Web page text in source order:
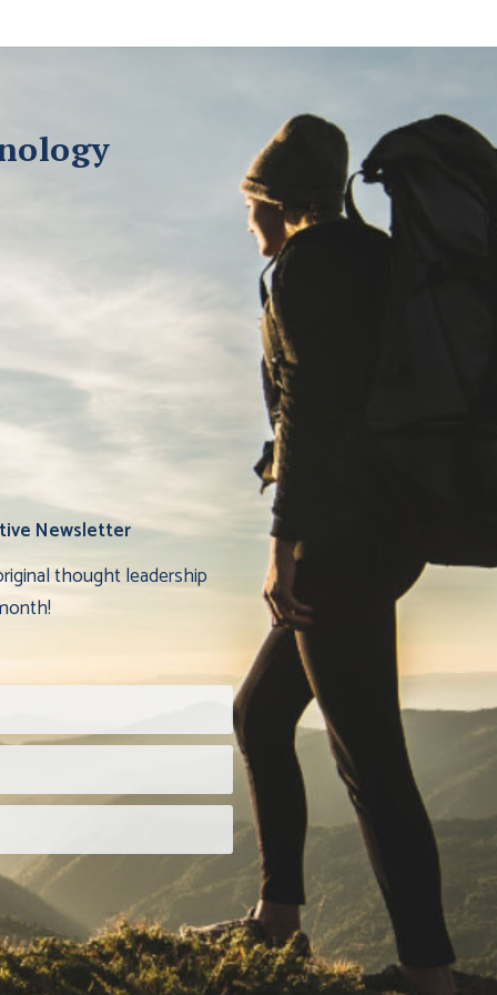
Newsletter
thought leadership